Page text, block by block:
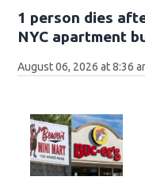
1 person dies
NYC apartment
August 06, 2026 at 8:36